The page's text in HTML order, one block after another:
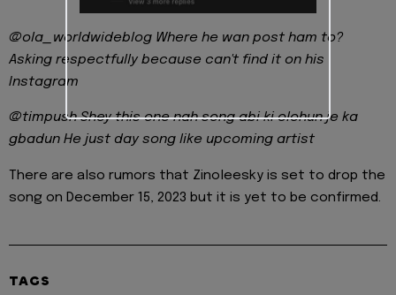
@ola_worldwideblog Where he wan post ham to?
Asking respectfully because can't find it on his
Instagram
@timpush Shey this one nah song abi ki olohun je ka
gbadun He just day song like upcoming artist
There are also rumors that Zinoleesky is set to drop the
song on December 15, 2023 but it is yet to be confirmed.
TAGS